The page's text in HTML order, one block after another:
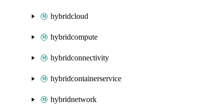
hybridcloud
hybridcompute
hybridconnectivity
hybridcontainerservice
hybridnetwork